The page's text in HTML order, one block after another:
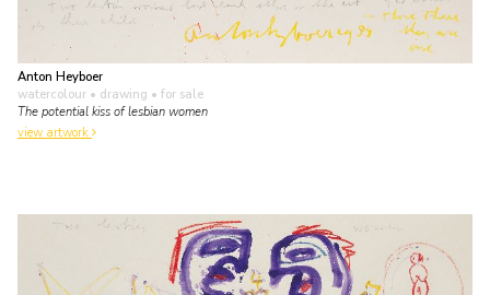
Anton Heyboer
watercolour • drawing • for sale
The potential kiss of lesbian women
view artwork